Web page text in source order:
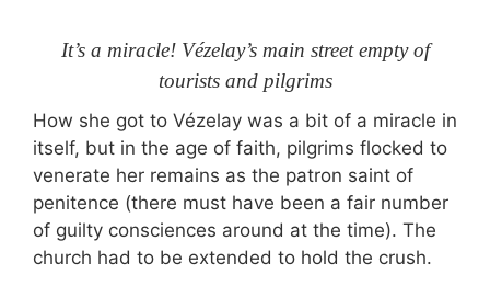
It’s a miracle! Vézelay’s main street empty of
tourists and pilgrims
How she got to Vézelay was a bit of a miracle in
itself, but in the age of faith, pilgrims flocked to
venerate her remains as the patron saint of
penitence (there must have been a fair number
of guilty consciences around at the time). The
church had to be extended to hold the crush.